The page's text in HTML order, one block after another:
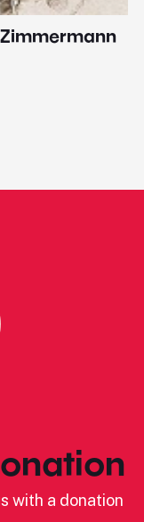
with a donation